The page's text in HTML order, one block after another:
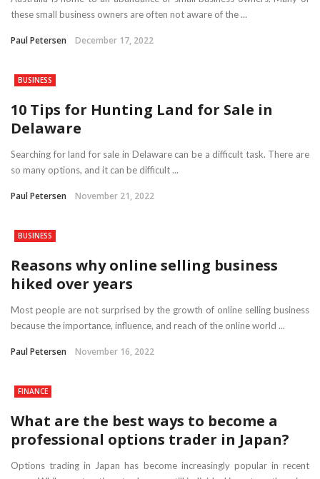
these small business owners are often not aware of the ...
Paul Petersen December 17, 2022
BUSINESS
10 Tips for Hunting Land for Sale in
Delaware
Searching for land for sale in Delaware can be a difficult task. There are
so many options, and it can be difficult ...
Paul Petersen November 21, 2022
BUSINESS
Reasons why online selling business
hiked over years
Most people are not surprised by the growth of online selling business
because the importance, influence, and reach of the online world ...
Paul Petersen November 16, 2022
FINANCE
What are the best ways to become a
professional options trader in Japan?
Options trading in Japan has become increasingly popular in recent